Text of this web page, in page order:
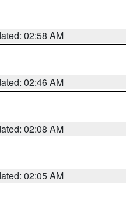
02:58 AM
02:46 AM
02:08 AM
02:05 AM